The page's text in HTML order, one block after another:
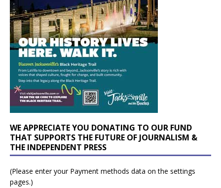
WE APPRECIATE YOU DONATING TO OUR FUND
THAT SUPPORTS THE FUTURE OF JOURNALISM &
THE INDEPENDENT PRESS
(Please enter your Payment methods data on the settings
pages.)